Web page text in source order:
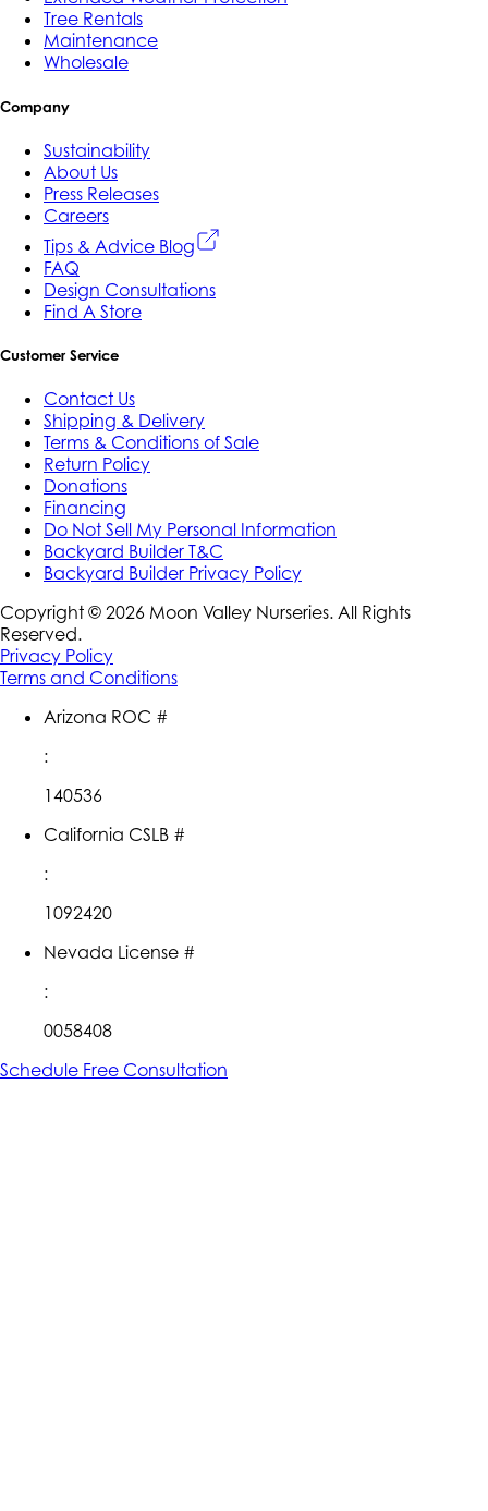
Tree Rentals
Maintenance
Wholesale
Company
Sustainability
About Us
Press Releases
Careers
Tips & Advice Blog
FAQ
Design Consultations
Find A Store
Customer Service
Contact Us
Shipping & Delivery
Terms & Conditions of Sale
Return Policy
Donations
Financing
Do Not Sell My Personal Information
Backyard Builder T&C
Backyard Builder Privacy Policy
Copyright © 2026 Moon Valley Nurseries. All Rights
Reserved.
Privacy Policy
Terms and Conditions
Arizona ROC #
:
140536
California CSLB #
:
1092420
Nevada License #
:
0058408
Schedule Free Consultation